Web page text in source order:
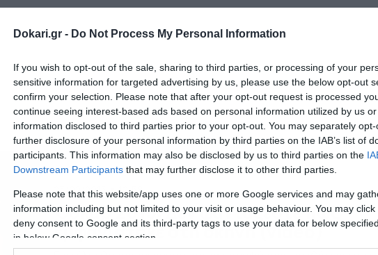
Dokari.gr - Do Not Process My Personal Information
If you wish to opt-out of the sale, sharing to third parties, or processing of your
sensitive information for targeted advertising by us, please use the below opt-out
confirm your selection. Please note that after your opt-out request is processed
continue seeing interest-based ads based on personal information utilized by us
information disclosed to third parties prior to your opt-out. You may separately
further disclosure of your personal information by third parties on the IAB’s list of
participants. This information may also be disclosed by us to third parties on the
Downstream Participants that may further disclose it to other third parties.
Please note that this website/app uses one or more Google services and may
information including but not limited to your visit or usage behaviour. You may
deny consent to Google and its third-party tags to use your data for below
in below Google consent section.
23/02/2015 12:58
Όσκαρ 2015: Δεν φαντάζεστε πως
εμφανίστηκε στη σκηνή (video)